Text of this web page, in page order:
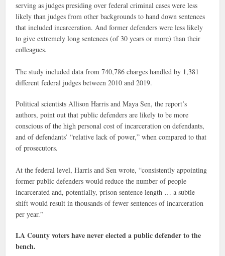
serving as judges presiding over federal criminal cases were less
likely than judges from other backgrounds to hand down sentences
that included incarceration. And former defenders were less likely
to give extremely long sentences (of 30 years or more) than their
colleagues.
The study included data from 740,786 charges handled by 1,381
different federal judges between 2010 and 2019.
Political scientists Allison Harris and Maya Sen, the report’s
authors, point out that public defenders are likely to be more
conscious of the high personal cost of incarceration on defendants,
and of defendants’ “relative lack of power,” when compared to that
of prosecutors.
At the federal level, Harris and Sen wrote, “consistently appointing
former public defenders would reduce the number of people
incarcerated and, potentially, prison sentence length … a subtle
shift would result in thousands of fewer sentences of incarceration
per year.”
LA County voters have never elected a public defender to the
bench.